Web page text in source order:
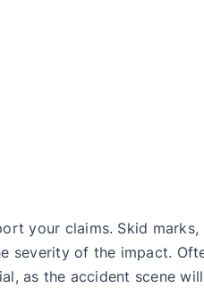
your claims. Skid
of the impact.
as the accident scene